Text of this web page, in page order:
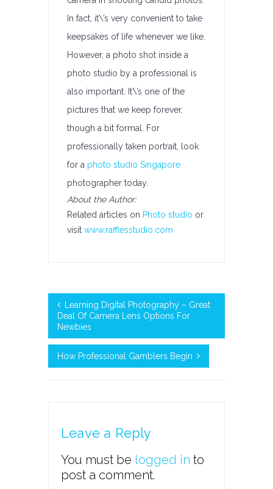
In fact, it\’s very convenient to take
keepsakes of life whenever we like.
However, a photo shot inside a
photo studio by a professional is
also important. It\’s one of the
pictures that we keep forever,
though a bit formal. For
professionally taken portrait, look
for a photo studio Singapore
photographer today.
About the Author:
Related articles on Photo studio or
visit www.rafflesstudio.com
Learning Digital Photography – Great
Deal Of Camera Lens Options For
Newbies
How Professional Gamblers Begin
Leave a Reply
You must be logged in to
post a comment.